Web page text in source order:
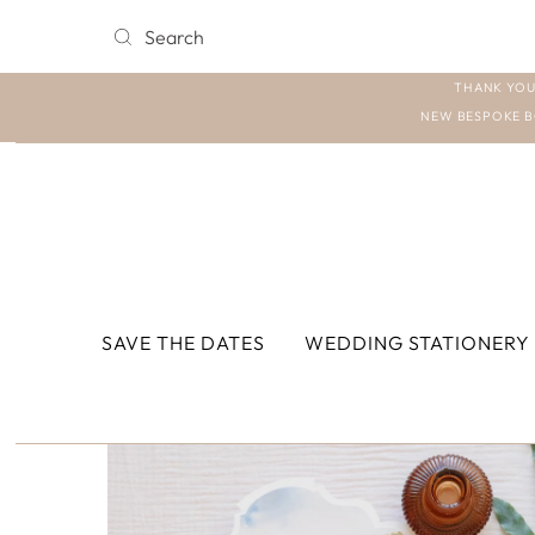
THANK
NEW BESPOKE
SAVE THE DATES WEDDING STATIONERY